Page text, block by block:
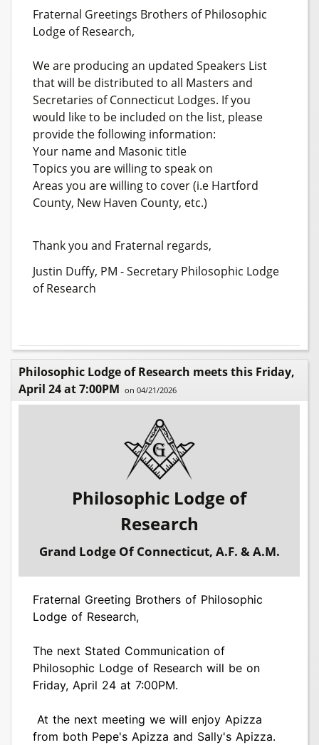
Fraternal Greetings Brothers of Philosophic
Lodge of Research,
We are producing an updated Speakers List
that will be distributed to all Masters and
Secretaries of Connecticut Lodges. If you
would like to be included on the list, please
provide the following information:
Your name and Masonic title
Topics you are willing to speak on
Areas you are willing to cover (i.e Hartford
County, New Haven County, etc.)
Thank you and Fraternal regards,
Justin Duffy, PM - Secretary Philosophic Lodge
of Research
Philosophic Lodge of Research meets this Friday,
April 24 at 7:00PM on 04/21/2026
Philosophic Lodge of
Research
Grand Lodge Of Connecticut, A.F. & A.M.
Fraternal Greeting Brothers of Philosophic
Lodge of Research,
The next Stated Communication of
Philosophic Lodge of Research will be on
Friday, April 24 at 7:00PM.
At the next meeting we will enjoy Apizza
from both Pepe's Apizza and Sally's Apizza.